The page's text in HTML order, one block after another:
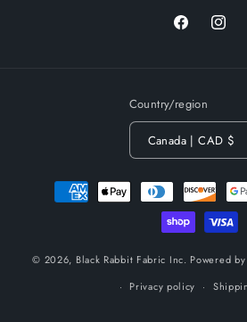
Facebook
Country/region
Canada | CAD $
Payment
methods
© 2026, Black Rabbit Fabric Inc. Powered
Privacy policy